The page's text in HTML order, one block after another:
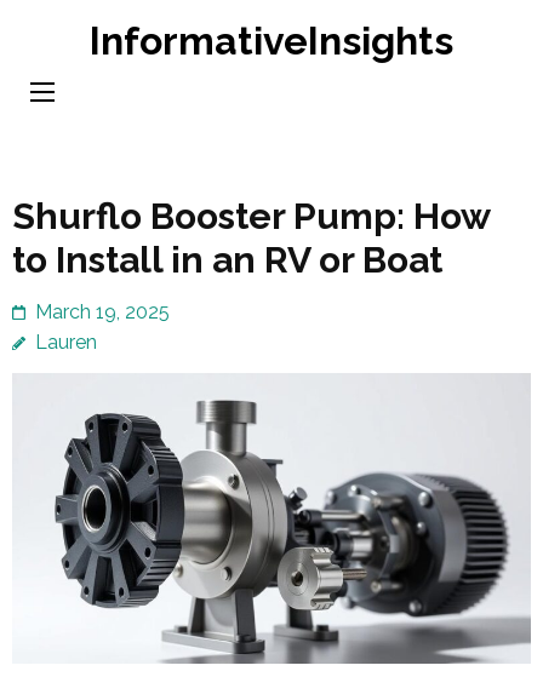
content
InformativeInsights
Shurflo Booster Pump: How
to Install in an RV or Boat
March 19, 2025
Lauren